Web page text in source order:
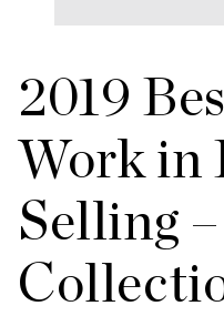
2019
Work in
Selling